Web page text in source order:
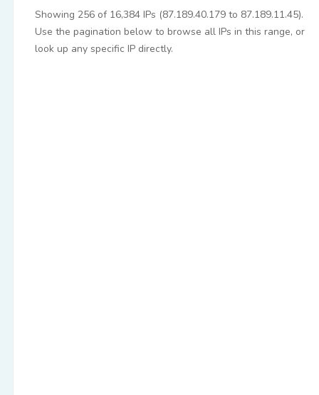
Showing 256 of 16,384 IPs (87.189.40.179 to 87.189.11.45).
Use the pagination below to browse all IPs in this range, or
look up any specific IP directly.